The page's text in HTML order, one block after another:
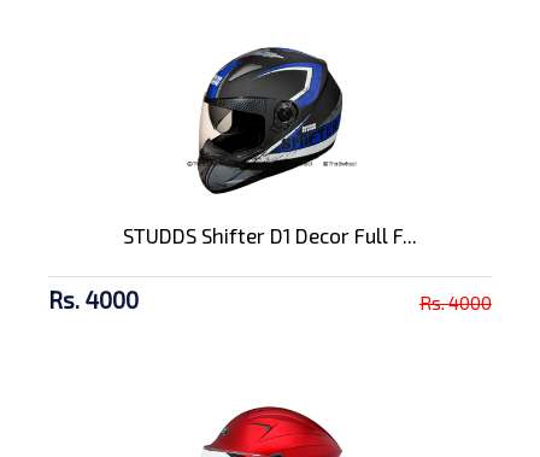
STUDDS Shifter D1 Decor Full F...
Rs. 4000 Rs. 4000